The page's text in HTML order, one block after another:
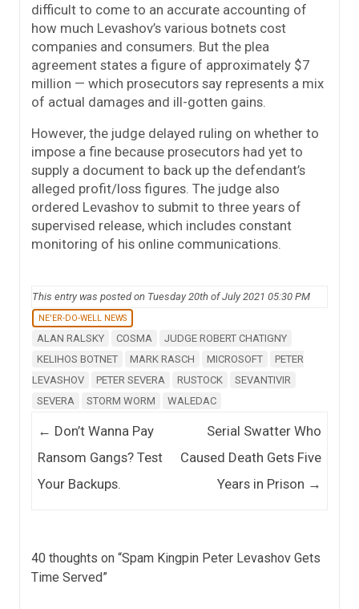
difficult to come to an accurate accounting of
how much Levashov’s various botnets cost
companies and consumers. But the plea
agreement states a figure of approximately $7
million — which prosecutors say represents a mix
of actual damages and ill-gotten gains.
However, the judge delayed ruling on whether to
impose a fine because prosecutors had yet to
supply a document to back up the defendant’s
alleged profit/loss figures. The judge also
ordered Levashov to submit to three years of
supervised release, which includes constant
monitoring of his online communications.
This entry was posted on Tuesday 20th of July 2021 05:30 PM
NE'ER-DO-WELL NEWS
ALAN RALSKY COSMA
JUDGE ROBERT CHATIGNY
KELIHOS BOTNET
MARK RASCH MICROSOFT
PETER
LEVASHOV
PETER SEVERA RUSTOCK
SEVANTIVIR
SEVERA
STORM WORM WALEDAC
Post navigation
← Don’t Wanna Pay
Ransom Gangs? Test
Your Backups.
Serial Swatter Who
Caused Death Gets Five
Years in Prison →
40 thoughts on “Spam Kingpin Peter Levashov Gets
Time Served”